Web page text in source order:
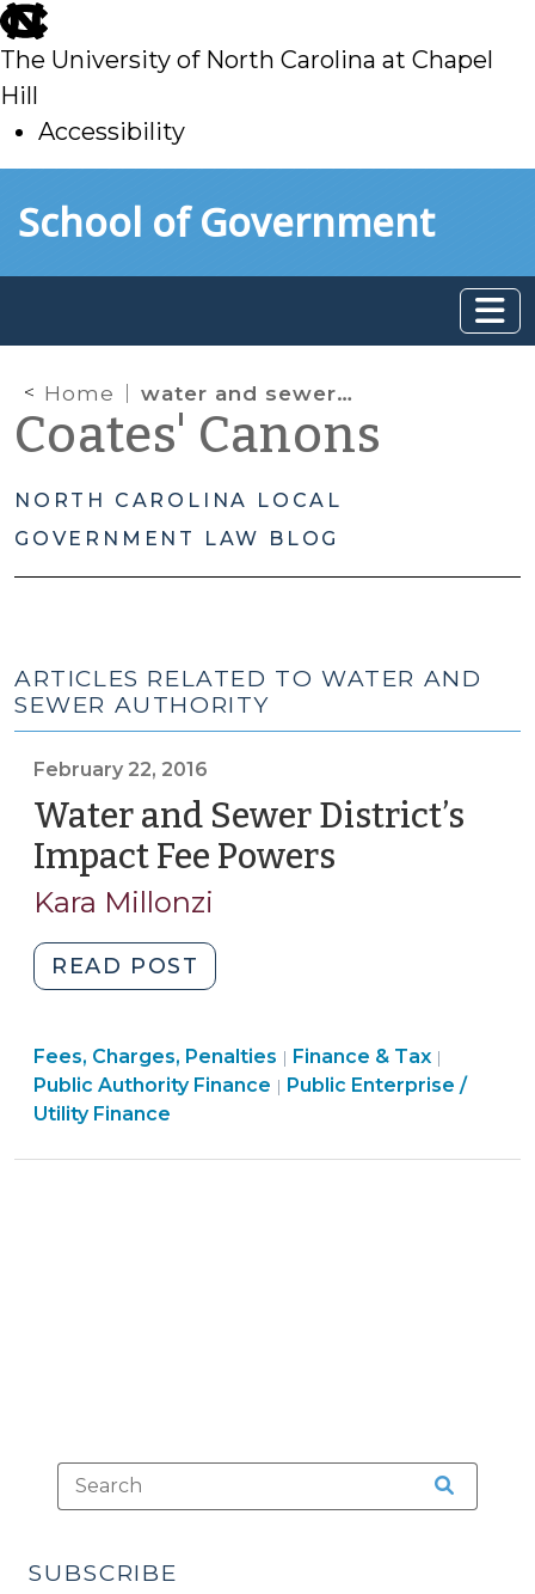
skip
to
main
The University of North Carolina at Chapel
Hill
Accessibility
toSchool of Government
Home water and sewer authority
Coates' Canons
NORTH CAROLINA LOCAL
GOVERNMENT LAW BLOG
ARTICLES RELATED TO WATER AND
SEWER AUTHORITY
February 22, 2016
Water and Sewer District’s
Impact Fee Powers
Kara Millonzi
READ POST
and
District’s
Impact
Finance
&
Tax
Fees, Charges, Penalties | Finance & Tax |
&
Public Authority Finance | Finance
Public Enterprise /
Utility Finance
SUBSCRIBE